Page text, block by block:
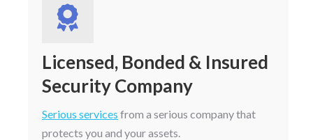
Licensed, Bonded & Insured
Security Company
Serious services from a serious company that
protects you and your assets.